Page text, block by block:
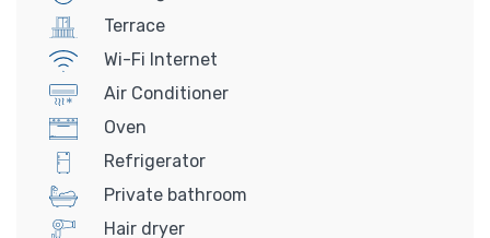
Terrace
Wi-Fi Internet
Air Conditioner
Oven
Refrigerator
Private bathroom
Hair dryer